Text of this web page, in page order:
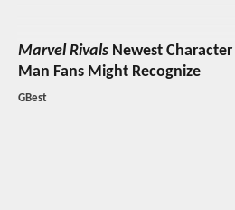
Marvel Rivals Newest
Man Fans Might Recognize
GBest